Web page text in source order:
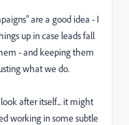
are a good idea - I
up in case leads fall
- and keeping them
what we do.
after itself... it might
working in some subtle